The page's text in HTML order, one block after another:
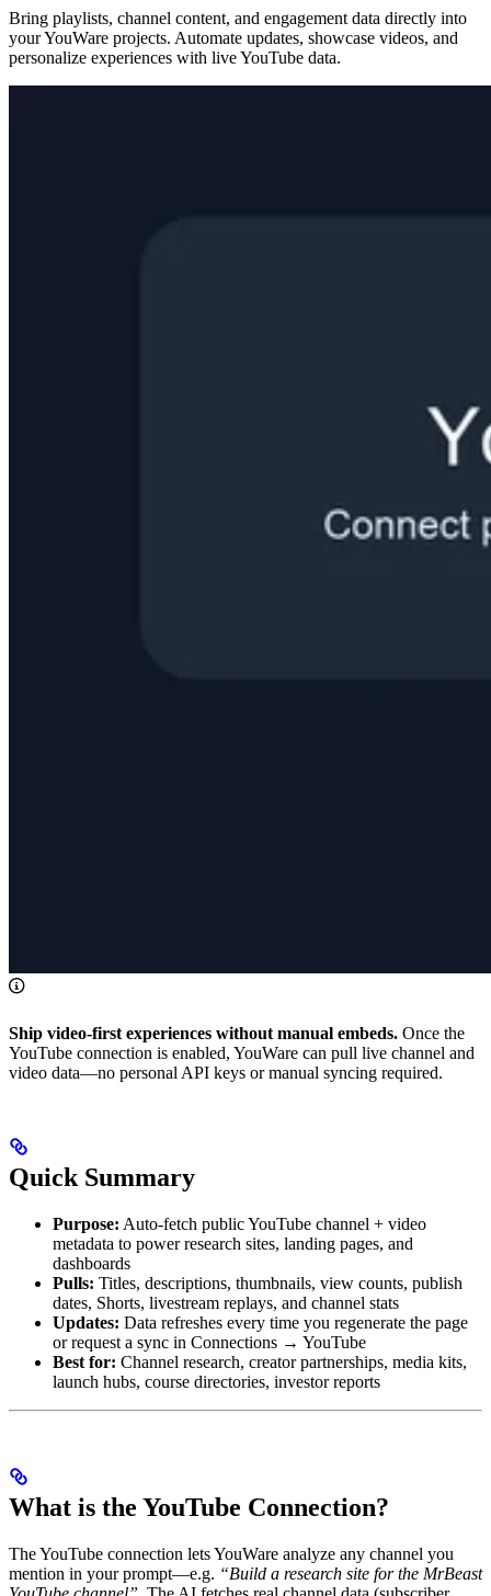
Bring playlists, channel content, and engagement data directly into
your YouWare projects. Automate updates, showcase videos, and
personalize experiences with live YouTube data.
Ship video-first experiences without manual embeds. Once the
YouTube connection is enabled, YouWare can pull live channel and
video data—no personal API keys or manual syncing required.
Quick Summary
Purpose: Auto-fetch public YouTube channel + video
metadata to power research sites, landing pages, and
dashboards
Pulls: Titles, descriptions, thumbnails, view counts, publish
dates, Shorts, livestream replays, and channel stats
Updates: Data refreshes every time you regenerate the page
or request a sync in Connections → YouTube
Best for: Channel research, creator partnerships, media kits,
launch hubs, course directories, investor reports
What is the YouTube Connection?
The YouTube connection lets YouWare analyze any channel you
mention in your prompt—e.g. “Build a research site for the MrBeast